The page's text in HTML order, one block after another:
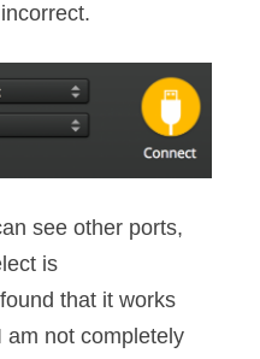
see other ports,
is
that it works
am not completely